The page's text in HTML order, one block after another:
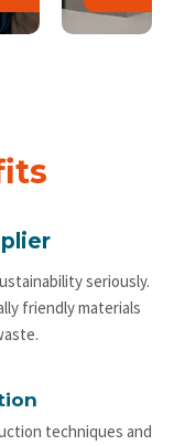
seriously.
friendly materials
techniques and